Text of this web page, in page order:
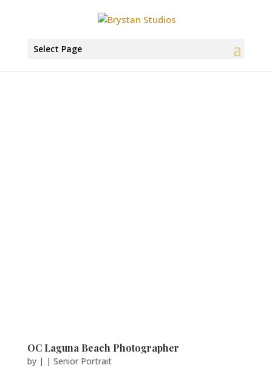
Select Page
OC Laguna Beach Photographer
by | | Senior Portrait